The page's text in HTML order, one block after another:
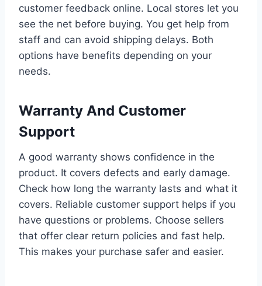
customer feedback online. Local stores let you
see the net before buying. You get help from
staff and can avoid shipping delays. Both
options have benefits depending on your
needs.
Warranty And Customer
Support
A good warranty shows confidence in the
product. It covers defects and early damage.
Check how long the warranty lasts and what it
covers. Reliable customer support helps if you
have questions or problems. Choose sellers
that offer clear return policies and fast help.
This makes your purchase safer and easier.